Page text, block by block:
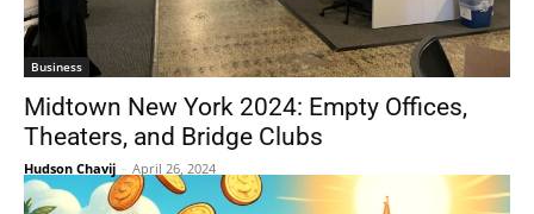
Business
Midtown New York 2024: Empty Offices,
Theaters, and Bridge Clubs
Hudson Chavij - April 26, 2024